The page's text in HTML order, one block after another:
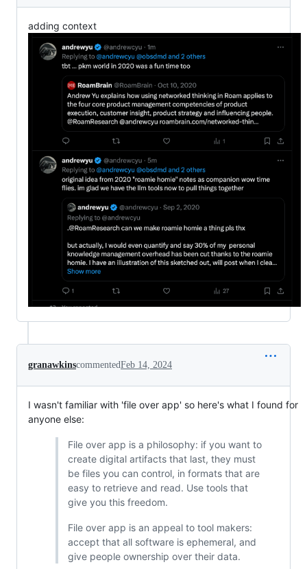
adding context
granawkinscommentedFeb 14, 2024
I wasn't familiar with 'file over app' so here's what I found for
anyone else:
File over app is a philosophy: if you want to
create digital artifacts that last, they must
be files you can control, in formats that are
easy to retrieve and read. Use tools that
give you this freedom.
File over app is an appeal to tool makers:
accept that all software is ephemeral, and
give people ownership over their data.